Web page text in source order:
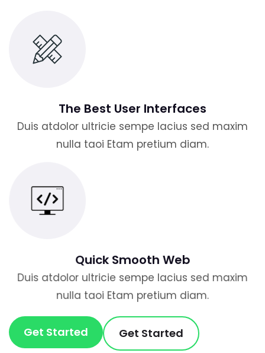
The Best User Interfaces
Duis atdolor ultricie sempe lacius sed maxim
nulla taoi Etam pretium diam.
Quick Smooth Web
Duis atdolor ultricie sempe lacius sed maxim
nulla taoi Etam pretium diam.
Get Started Get Started